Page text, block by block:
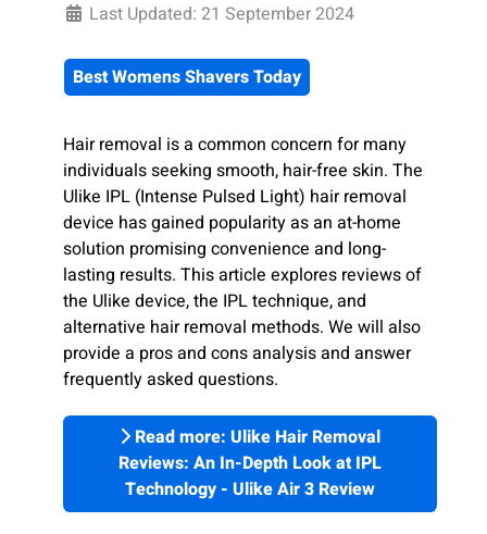
Last Updated: 21 September 2024
Best Womens Shavers Today
Hair removal is a common concern for many
individuals seeking smooth, hair-free skin. The
Ulike IPL (Intense Pulsed Light) hair removal
device has gained popularity as an at-home
solution promising convenience and long-
lasting results. This article explores reviews of
the Ulike device, the IPL technique, and
alternative hair removal methods. We will also
provide a pros and cons analysis and answer
frequently asked questions.
Read more: Ulike Hair Removal
Reviews: An In-Depth Look at IPL
Technology - Ulike Air 3 Review